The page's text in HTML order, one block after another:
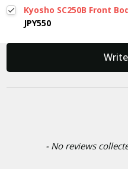
Kyosho SC250B Front
JPY550
- No reviews
New content loaded